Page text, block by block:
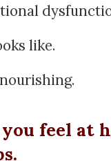
like.
you feel at